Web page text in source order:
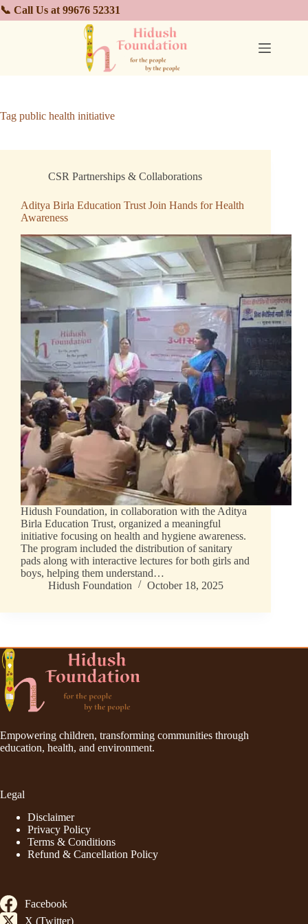
📞 Call Us at 99676 52331
Tag public health initiative
CSR Partnerships & Collaborations
Aditya Birla Education Trust Join Hands for Health
Awareness
Hidush Foundation, in collaboration with the Aditya
Birla Education Trust, organized a meaningful
initiative focusing on health and hygiene awareness.
The program included the distribution of sanitary
pads along with interactive lectures for both girls and
boys, helping them understand…
Hidush Foundation
October 18, 2025
Empowering children, transforming communities through
education, health, and environment.
Legal
Disclaimer
Privacy Policy
Terms & Conditions
Refund & Cancellation Policy
Facebook
X (Twitter)